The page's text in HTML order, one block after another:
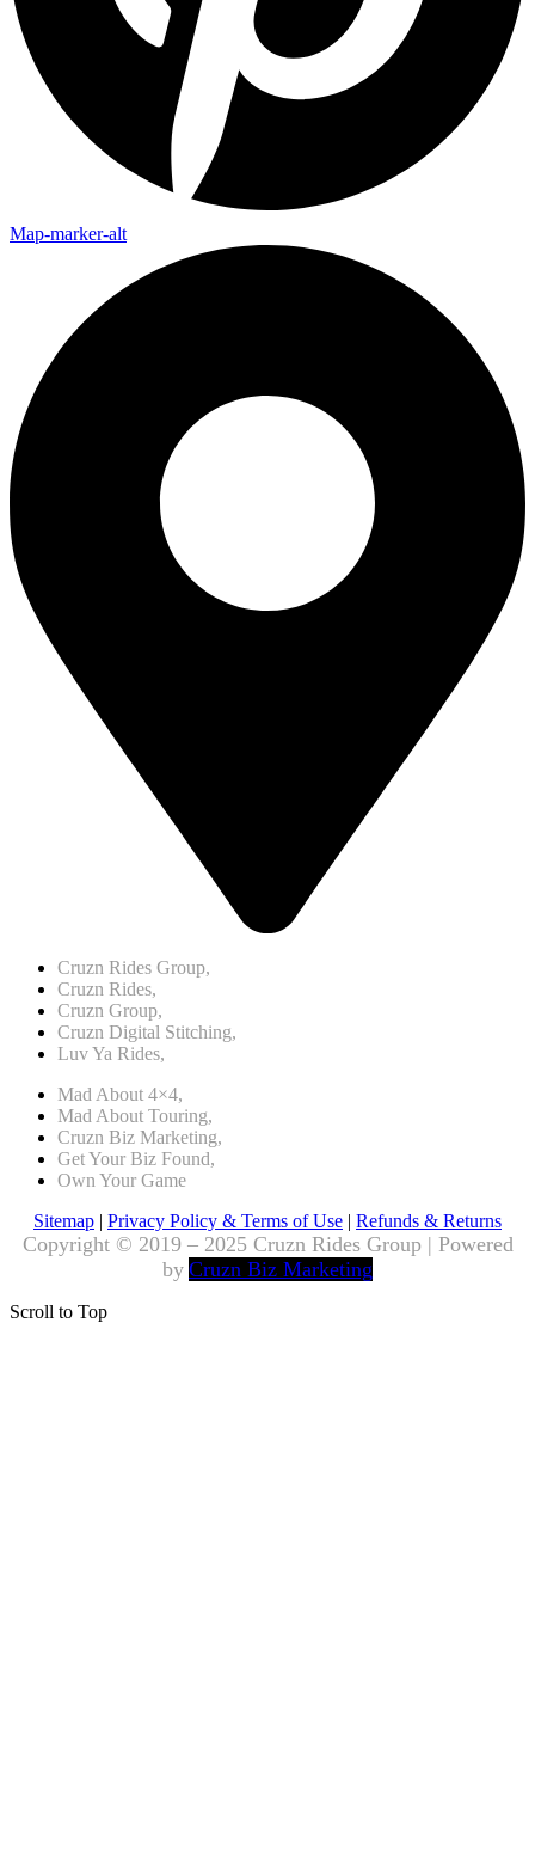
Map-marker-alt
Cruzn Rides Group,
Cruzn Rides,
Cruzn Group,
Cruzn Digital Stitching,
Luv Ya Rides,
Mad About 4×4,
Mad About Touring,
Cruzn Biz Marketing,
Get Your Biz Found,
Own Your Game
Sitemap | Privacy Policy & Terms of Use | Refunds & Returns
Copyright © 2019 – 2025 Cruzn Rides Group | Powered
by Cruzn Biz Marketing
Scroll to Top